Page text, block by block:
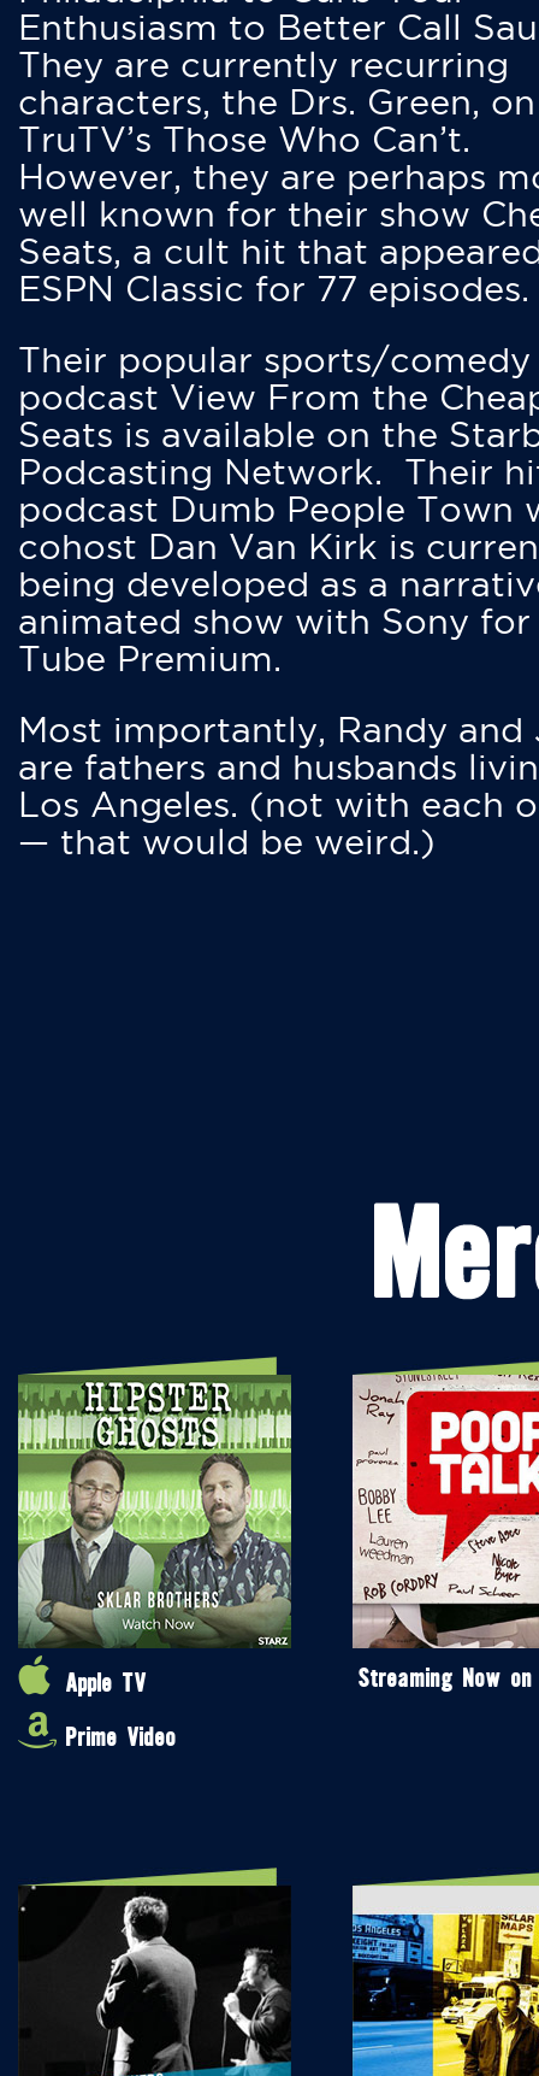
Enthusiasm to Better Call
They are currently recurring
characters, the Drs. Green, on
TruTV’s Those Who Can’t.
However, they are perhaps
well known for their show
Seats, a cult hit that
ESPN Classic for 77 episodes.
Their popular sports/comedy
podcast View From the
Seats is available on the
Podcasting Network. Their
podcast Dumb People Town
cohost Dan Van Kirk is
being developed as a
animated show with Sony for
Tube Premium.
Most importantly, Randy and
are fathers and husbands
Los Angeles. (not with each
— that would be weird.)
Apple TV
Prime Video
Streaming Now on